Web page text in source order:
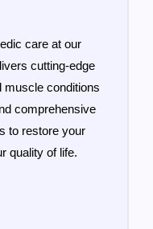
care at our
cutting-edge
muscle conditions
comprehensive
to restore your
quality of life.